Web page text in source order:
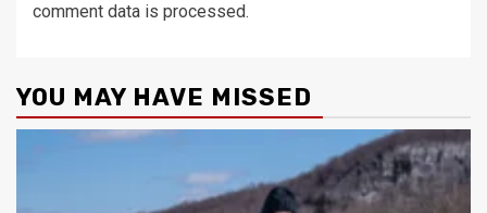
comment data is processed.
YOU MAY HAVE MISSED